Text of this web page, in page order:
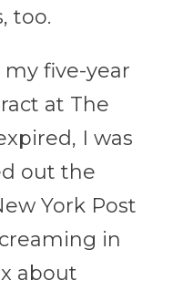
too.
my five-year
at The
I was
out the
York Post
in
about